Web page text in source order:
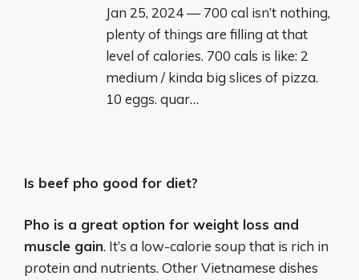
Jan 25, 2024 — 700 cal isn’t nothing,
plenty of things are filling at that
level of calories. 700 cals is like: 2
medium / kinda big slices of pizza.
10 eggs. quar…
Is beef pho good for diet?
Pho is a great option for weight loss and
muscle gain. It’s a low-calorie soup that is rich in
protein and nutrients. Other Vietnamese dishes